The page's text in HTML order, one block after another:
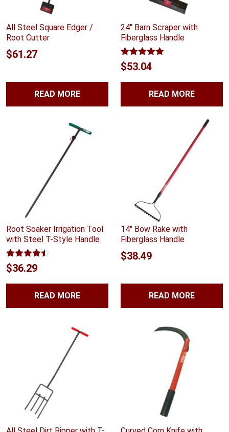
All Steel Square Edger /
Root Cutter
$61.27
READ MORE
24″ Barn Scraper with
Fiberglass Handle
Rated5.00
out of 5
$53.04
READ MORE
Root Soaker Irrigation Tool
with Steel T-Style Handle
Rated4.40
out of 5
$36.29
READ MORE
14″ Bow Rake with
Fiberglass Handle
$38.49
READ MORE